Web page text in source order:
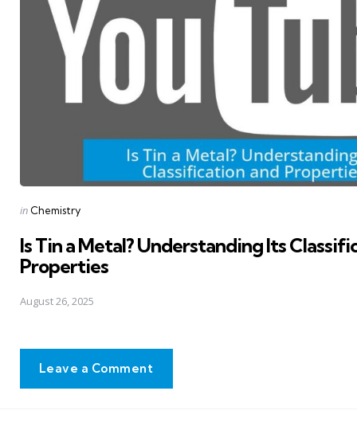
Posted
in Chemistry
Is Tin a Metal? Understanding Its
Properties
August 26, 2025
Leave a Comment